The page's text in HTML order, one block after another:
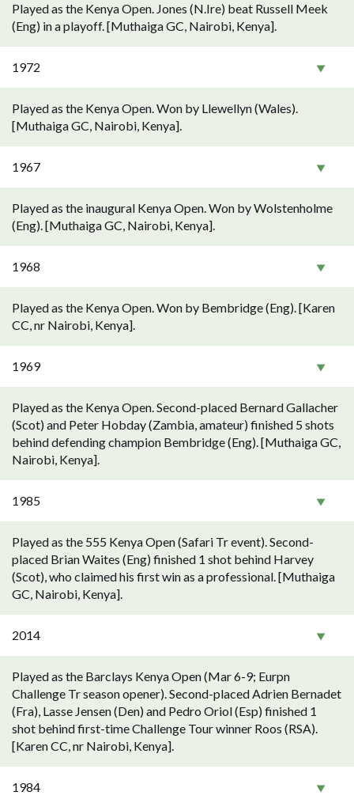
Played as the Kenya Open. Jones (N.Ire) beat Russell Meek
(Eng) in a playoff. [Muthaiga GC, Nairobi, Kenya].
1972
Played as the Kenya Open. Won by Llewellyn (Wales).
[Muthaiga GC, Nairobi, Kenya].
1967
Played as the inaugural Kenya Open. Won by Wolstenholme
(Eng). [Muthaiga GC, Nairobi, Kenya].
1968
Played as the Kenya Open. Won by Bembridge (Eng). [Karen
CC, nr Nairobi, Kenya].
1969
Played as the Kenya Open. Second-placed Bernard Gallacher
(Scot) and Peter Hobday (Zambia, amateur) finished 5 shots
behind defending champion Bembridge (Eng). [Muthaiga GC,
Nairobi, Kenya].
1985
Played as the 555 Kenya Open (Safari Tr event). Second-
placed Brian Waites (Eng) finished 1 shot behind Harvey
(Scot), who claimed his first win as a professional. [Muthaiga
GC, Nairobi, Kenya].
2014
Played as the Barclays Kenya Open (Mar 6-9; Eurpn
Challenge Tr season opener). Second-placed Adrien Bernadet
(Fra), Lasse Jensen (Den) and Pedro Oriol (Esp) finished 1
shot behind first-time Challenge Tour winner Roos (RSA).
[Karen CC, nr Nairobi, Kenya].
1984